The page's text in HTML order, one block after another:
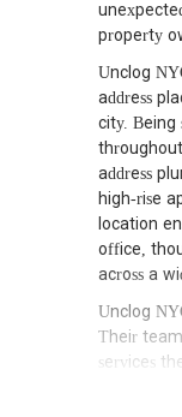
property
Unclog
address
city. Being
address
high-rise
location
office,
across a
Unclog
Their
services